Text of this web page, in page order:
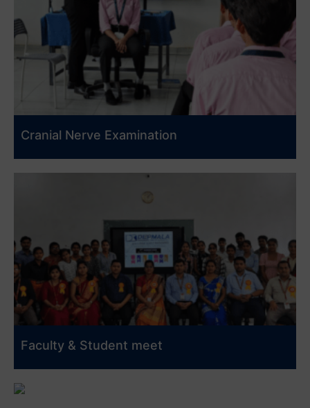
Cranial Nerve Examination
Faculty & Student meet